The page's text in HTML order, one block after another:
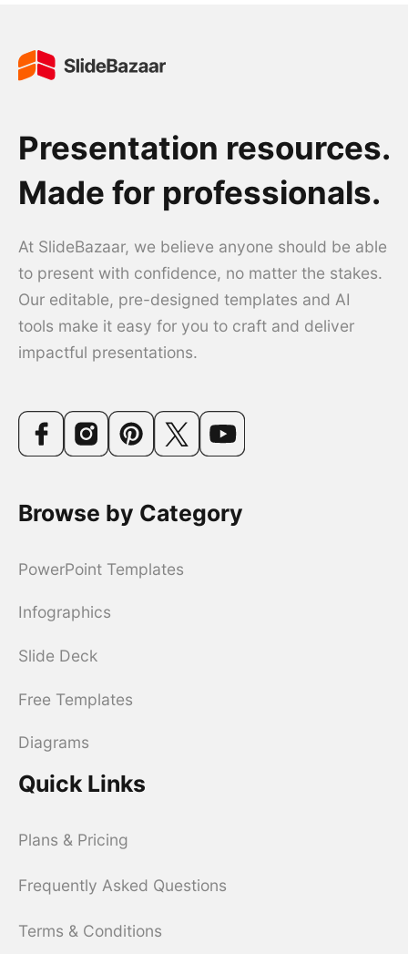
Presentation resources.
Made for professionals.
At SlideBazaar, we believe anyone should be able
to present with confidence, no matter the stakes.
Our editable, pre-designed templates and AI
tools make it easy for you to craft and deliver
impactful presentations.
Browse by Category
PowerPoint Templates
Infographics
Slide Deck
Free Templates
Diagrams
Quick Links
Plans & Pricing
Frequently Asked Questions
Terms & Conditions